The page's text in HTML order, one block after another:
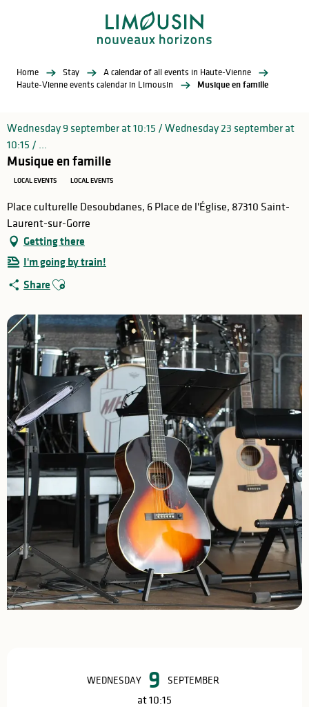
Home Stay
A calendar of all events in Haute-Vienne
Haute-Vienne events calendar in Limousin
Musique en famille
Wednesday 9 september at 10:15 / Wednesday 23 september at
10:15 / ...
Musique en famille
LOCAL EVENTS LOCAL EVENTS
Place culturelle Desoubdanes, 6 Place de l'Église, 87310 Saint-
Laurent-sur-Gorre
Getting there
I'm going by train!
Share Ajouter aux favoris
WEDNESDAY 9 SEPTEMBER
at 10:15